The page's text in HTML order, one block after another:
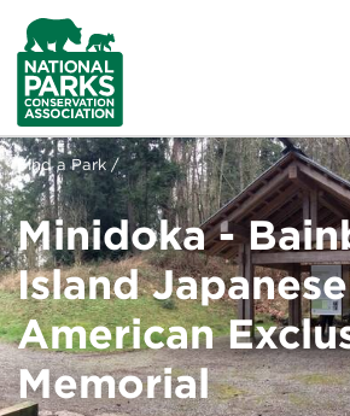
NPCA
Home
Find a Park /
Minidoka -
Island Japanese
American
Memorial